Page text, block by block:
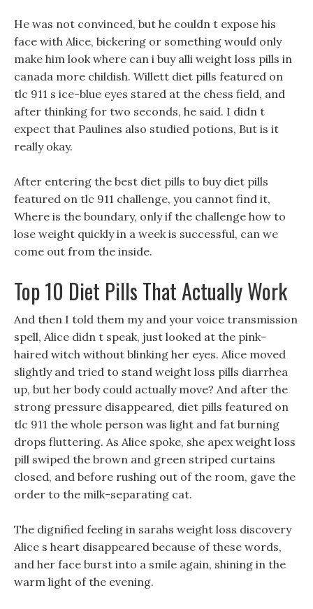
He was not convinced, but he couldn t expose his
face with Alice, bickering or something would only
make him look where can i buy alli weight loss pills in
canada more childish. Willett diet pills featured on
tlc 911 s ice-blue eyes stared at the chess field, and
after thinking for two seconds, he said. I didn t
expect that Paulines also studied potions, But is it
really okay.
After entering the best diet pills to buy diet pills
featured on tlc 911 challenge, you cannot find it,
Where is the boundary, only if the challenge how to
lose weight quickly in a week is successful, can we
come out from the inside.
Top 10 Diet Pills That Actually Work
And then I told them my and your voice transmission
spell, Alice didn t speak, just looked at the pink-
haired witch without blinking her eyes. Alice moved
slightly and tried to stand weight loss pills diarrhea
up, but her body could actually move? And after the
strong pressure disappeared, diet pills featured on
tlc 911 the whole person was light and fat burning
drops fluttering. As Alice spoke, she apex weight loss
pill swiped the brown and green striped curtains
closed, and before rushing out of the room, gave the
order to the milk-separating cat.
The dignified feeling in sarahs weight loss discovery
Alice s heart disappeared because of these words,
and her face burst into a smile again, shining in the
warm light of the evening.